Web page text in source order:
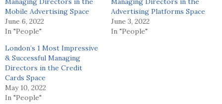
Mobile Advertising Space
June 6, 2022
In "People"
Advertising Platforms Space
June 3, 2022
In "People"
London’s 1 Most Impressive
& Successful Managing
Directors in the Credit
Cards Space
May 10, 2022
In "People"